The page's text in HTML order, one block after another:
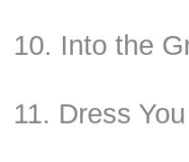
10. Into the
11. Dress